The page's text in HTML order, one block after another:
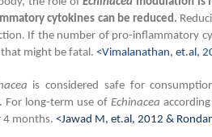
cytokines can be reduced.
If the number of pro-inflammatory
might be fatal. <Vimalanathan, et.al,
is considered safe for
For long-term use of Echinacea
4 months. <Jawad M, et.al, 2012 &